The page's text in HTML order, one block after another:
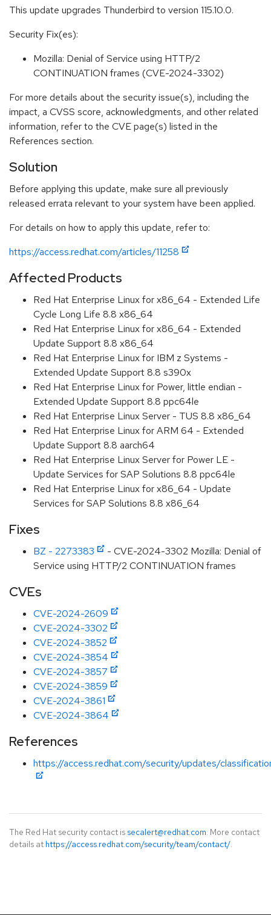
This update upgrades Thunderbird to version 115.10.0.
Security Fix(es):
Mozilla: Denial of Service using HTTP/2
CONTINUATION frames (CVE-2024-3302)
For more details about the security issue(s), including the
impact, a CVSS score, acknowledgments, and other related
information, refer to the CVE page(s) listed in the
References section.
Solution
Before applying this update, make sure all previously
released errata relevant to your system have been applied.
For details on how to apply this update, refer to:
https://access.redhat.com/articles/11258
Affected Products
Red Hat Enterprise Linux for x86_64 - Extended Life
Cycle Long Life 8.8 x86_64
Red Hat Enterprise Linux for x86_64 - Extended
Update Support 8.8 x86_64
Red Hat Enterprise Linux for IBM z Systems -
Extended Update Support 8.8 s390x
Red Hat Enterprise Linux for Power, little endian -
Extended Update Support 8.8 ppc64le
Red Hat Enterprise Linux Server - TUS 8.8 x86_64
Red Hat Enterprise Linux for ARM 64 - Extended
Update Support 8.8 aarch64
Red Hat Enterprise Linux Server for Power LE -
Update Services for SAP Solutions 8.8 ppc64le
Red Hat Enterprise Linux for x86_64 - Update
Services for SAP Solutions 8.8 x86_64
Fixes
BZ - 2273383
- CVE-2024-3302 Mozilla: Denial of
Service using HTTP/2 CONTINUATION frames
CVEs
CVE-2024-2609
CVE-2024-3302
CVE-2024-3852
CVE-2024-3854
CVE-2024-3857
CVE-2024-3859
CVE-2024-3861
CVE-2024-3864
References
https://access.redhat.com/security/updates/
The Red Hat security contact is secalert@redhat.com. More contact
details at https://access.redhat.com/security/team/contact/.